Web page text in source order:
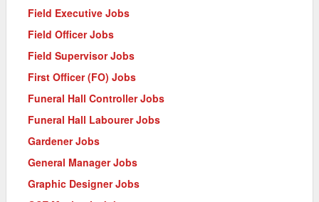
Field Executive Jobs
Field Officer Jobs
Field Supervisor Jobs
First Officer (FO) Jobs
Funeral Hall Controller Jobs
Funeral Hall Labourer Jobs
Gardener Jobs
General Manager Jobs
Graphic Designer Jobs